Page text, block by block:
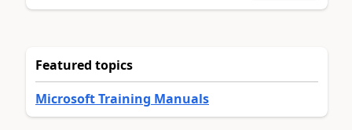
Featured topics
Microsoft Training Manuals